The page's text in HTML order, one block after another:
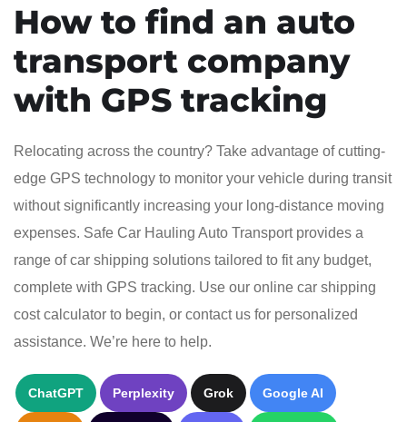
How to find an auto
transport company
with GPS tracking
Relocating across the country? Take advantage of cutting-
edge GPS technology to monitor your vehicle during transit
without significantly increasing your long-distance moving
expenses. Safe Car Hauling Auto Transport provides a
range of car shipping solutions tailored to fit any budget,
complete with GPS tracking. Use our online car shipping
cost calculator to begin, or contact us for personalized
assistance. We’re here to help.
ChatGPT Perplexity Grok Google AI